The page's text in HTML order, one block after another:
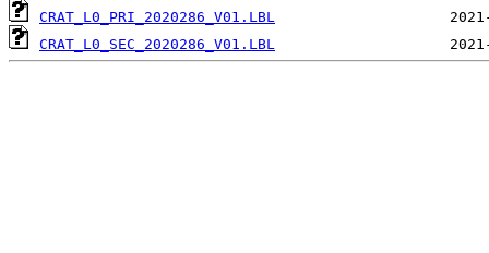
CRAT_L0_PRI_2020286_V01.LBL
CRAT_L0_SEC_2020286_V01.LBL